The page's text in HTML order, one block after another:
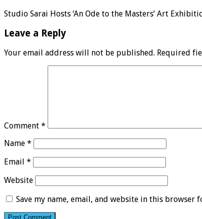
Studio Sarai Hosts ‘An Ode to the Masters’ Art
Leave a Reply
Your email address will not be published. Required
Comment *
Name *
Email *
Website
Save my name, email, and website in this browser